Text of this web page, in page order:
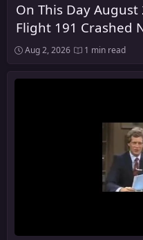
On This Day
Flight 191 Crashed
Aug 2, 2026 1 min read